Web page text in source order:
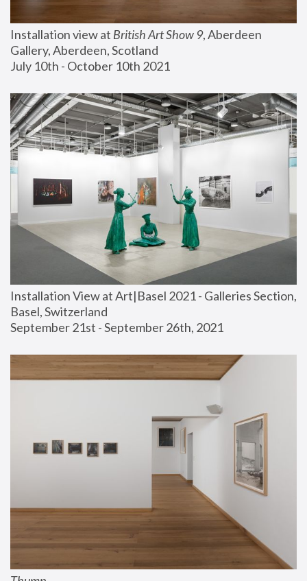
Installation view at British Art Show 9, Aberdeen
Gallery, Aberdeen, Scotland
July 10th - October 10th 2021
Installation View at Art|Basel 2021 - Galleries Section,
Basel, Switzerland
September 21st - September 26th, 2021